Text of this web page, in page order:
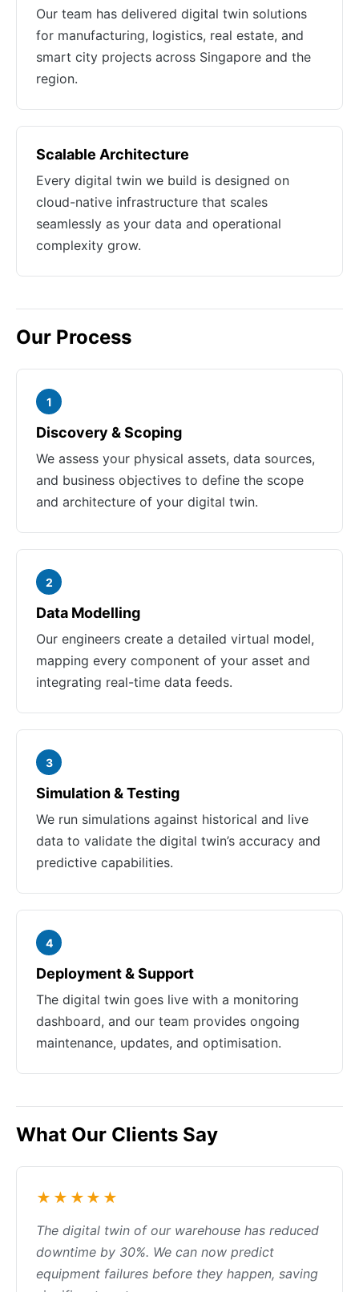
Our team has delivered digital twin solutions
for manufacturing, logistics, real estate, and
smart city projects across Singapore and the
region.
Scalable Architecture
Every digital twin we build is designed on
cloud-native infrastructure that scales
seamlessly as your data and operational
complexity grow.
Our Process
1
Discovery & Scoping
We assess your physical assets, data sources,
and business objectives to define the scope
and architecture of your digital twin.
2
Data Modelling
Our engineers create a detailed virtual model,
mapping every component of your asset and
integrating real-time data feeds.
3
Simulation & Testing
We run simulations against historical and live
data to validate the digital twin’s accuracy and
predictive capabilities.
4
Deployment & Support
The digital twin goes live with a monitoring
dashboard, and our team provides ongoing
maintenance, updates, and optimisation.
What Our Clients Say
★★★★★
The digital twin of our warehouse has reduced
downtime by 30%. We can now predict
equipment failures before they happen, saving